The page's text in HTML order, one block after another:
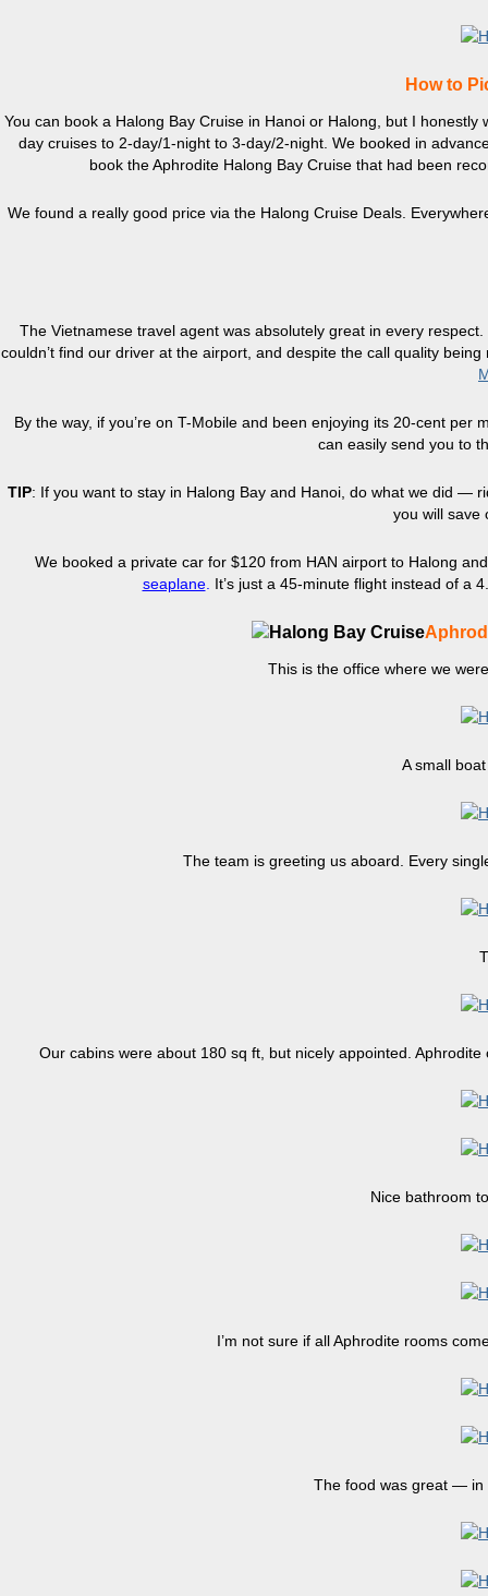
How to
You can book a Halong Bay Cruise in Hanoi or Halong, but I
day cruises to 2-day/1-night to 3-day/2-night. We booked in
book the Aphrodite Halong Bay Cruise that had been
We found a really good price via the Halong Cruise Deals.
The Vietnamese travel agent was absolutely great in every
couldn’t find our driver at the airport, and despite the call quality
By the way, if you’re on T-Mobile and been enjoying its 20-cent
can easily send you to
TIP: If you want to stay in Halong Bay and Hanoi, do what we did —
you will save
We booked a private car for $120 from HAN airport to Halong
seaplane. It’s just a 45-minute flight instead of a
This is the office where we
A small
The team is greeting us aboard. Every
Our cabins were about 180 sq ft, but nicely appointed.
Nice bathroom
I’m not sure if all Aphrodite rooms
The food was great — in